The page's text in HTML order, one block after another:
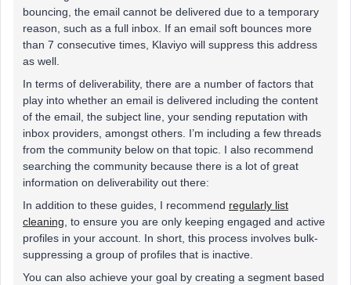
bouncing, the email cannot be delivered due to a temporary
reason, such as a full inbox. If an email soft bounces more
than 7 consecutive times, Klaviyo will suppress this address
as well.
In terms of deliverability, there are a number of factors that
play into whether an email is delivered including the content
of the email, the subject line, your sending reputation with
inbox providers, amongst others. I’m including a few threads
from the community below on that topic. I also recommend
searching the community because there is a lot of great
information on deliverability out there:
In addition to these guides, I recommend regularly list
cleaning , to ensure you are only keeping engaged and active
profiles in your account. In short, this process involves bulk-
suppressing a group of profiles that is inactive.
You can also achieve your goal by creating a segment based